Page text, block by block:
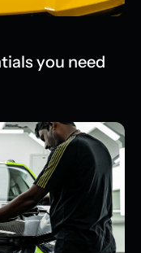
you need